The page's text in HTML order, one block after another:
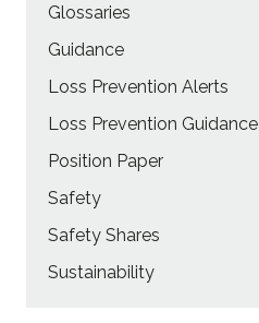
Glossaries
Guidance
Loss Prevention Alerts
Loss Prevention Guidance
Position Paper
Safety
Safety Shares
Sustainability